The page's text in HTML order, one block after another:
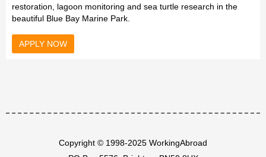
restoration, lagoon monitoring and sea turtle research in the
beautiful Blue Bay Marine Park.
APPLY NOW
Copyright © 1998-2025 WorkingAbroad